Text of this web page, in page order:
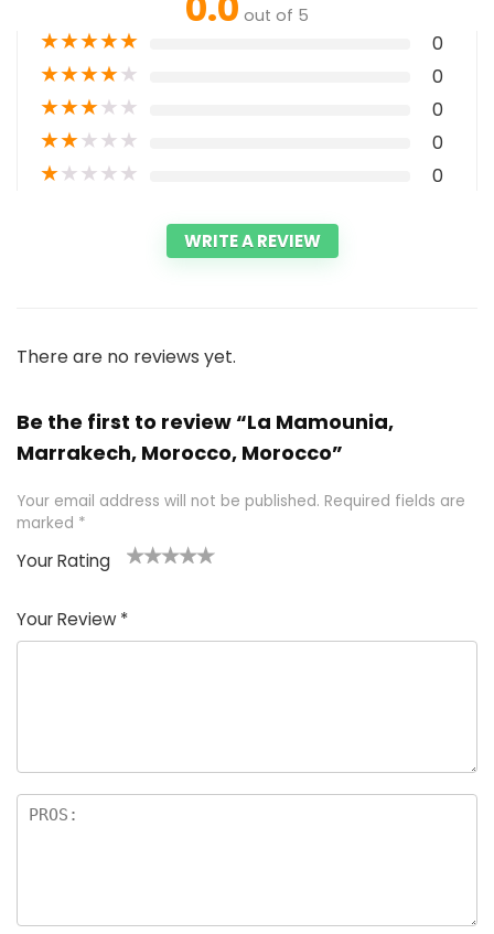
out of 5
★★★★★ 0
★★★★★ 0
★★★★★ 0
★★★★★ 0
★★★★★ 0
WRITE A REVIEW
There are no reviews yet.
Be the first to review “La Mamounia,
Marrakech, Morocco, Morocco”
Your email address will not be published. Required fields are
marked *
Your Rating
of
5
5
star
stars
stars
stars
Your Review *